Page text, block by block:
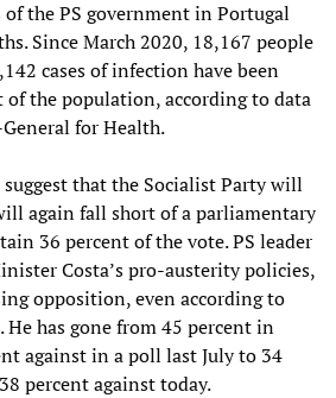
the PS government in Portugal
Since March 2020, 18,167 people
cases of infection have been
the population, according to data
for Health.
that the Socialist Party will
again fall short of a parliamentary
36 percent of the vote. PS leader
Costa’s pro-austerity policies,
opposition, even according to
has gone from 45 percent in
against in a poll last July to 34
percent against today.